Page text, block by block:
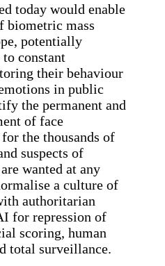
today would enable
biometric mass
potentially
constant
their behaviour
in public
the permanent and
of face
the thousands of
suspects of
wanted at any
a culture of
authoritarian
for repression of
scoring, human
total surveillance.